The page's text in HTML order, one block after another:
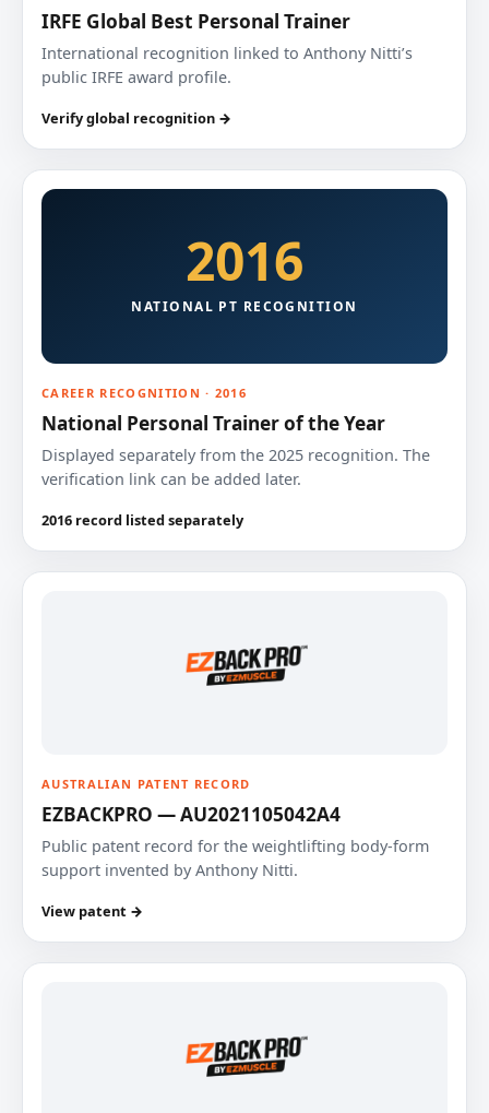
IRFE Global Best Personal Trainer
International recognition linked to Anthony Nitti’s
public IRFE award profile.
Verify global recognition →
2016
NATIONAL PT RECOGNITION
CAREER RECOGNITION · 2016
National Personal Trainer of the Year
Displayed separately from the 2025 recognition. The
verification link can be added later.
2016 record listed separately
AUSTRALIAN PATENT RECORD
EZBACKPRO — AU2021105042A4
Public patent record for the weightlifting body-form
support invented by Anthony Nitti.
View patent →